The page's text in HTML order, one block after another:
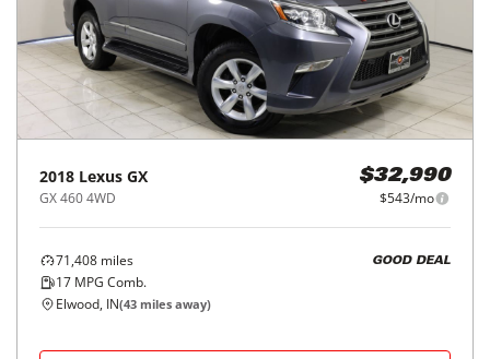
2018 Lexus GX
GX 460 4WD
$32,990
$543/mo
71,408 miles
17 MPG Comb.
GOOD DEAL
Elwood, IN(43 miles away)